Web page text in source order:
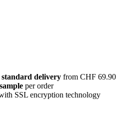
delivery from CHF 69.90
per order
SSL encryption technology